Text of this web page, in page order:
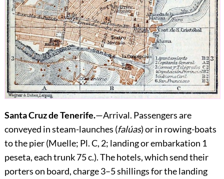
Santa Cruz de Tenerife.—Arrival. Passengers are
conveyed in steam-launches (falúas) or in rowing-boats
to the pier (Muelle; Pl. C, 2; landing or embarkation 1
peseta, each trunk 75 c.). The hotels, which send their
porters on board, charge 3–5 shillings for the landing